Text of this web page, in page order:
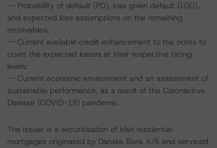
-- Probability of default (PD), loss given default (LGD),
and expected loss assumptions on the remaining
receivables;
-- Current available credit enhancement to the notes to
cover the expected losses at their respective rating
levels;
-- Current economic environment and an assessment of
sustainable performance, as a result of the Coronavirus
Disease (COVID-19) pandemic.
The Issuer is a securitisation of Irish residential
mortgages originated by Danske Bank A/S and serviced